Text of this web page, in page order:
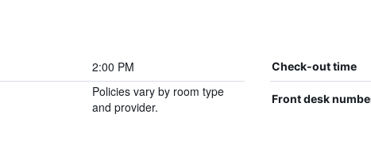
2:00 PM Check-out time
Policies vary by room type
and provider.
Front desk